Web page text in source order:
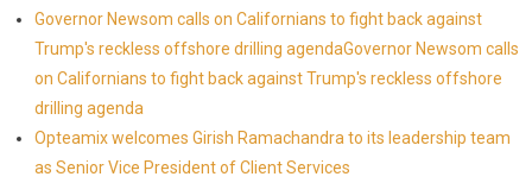
Governor Newsom calls on Californians to fight back against
Trump's reckless offshore drilling agendaGovernor Newsom calls
on Californians to fight back against Trump's reckless offshore
drilling agenda
Opteamix welcomes Girish Ramachandra to its leadership team
as Senior Vice President of Client Services